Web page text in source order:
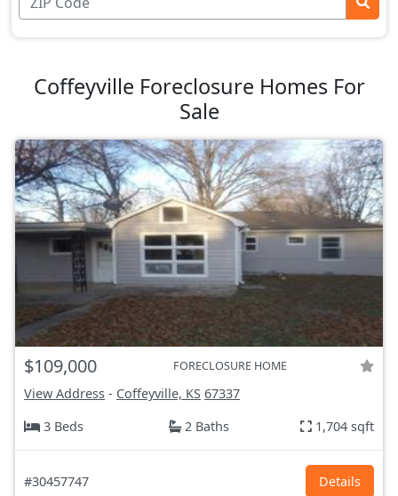
Coffeyville Foreclosure Homes For
Sale
$109,000 FORECLOSURE HOME
View Address - Coffeyville, KS 67337
3 Beds
2 Baths 1,704 sqft
#30457747 Details